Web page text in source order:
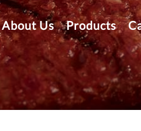
About Us Products